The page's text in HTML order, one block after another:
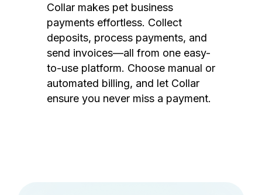
Collar makes pet business
payments effortless. Collect
deposits, process payments, and
send invoices—all from one easy-
to-use platform. Choose manual or
automated billing, and let Collar
ensure you never miss a payment.